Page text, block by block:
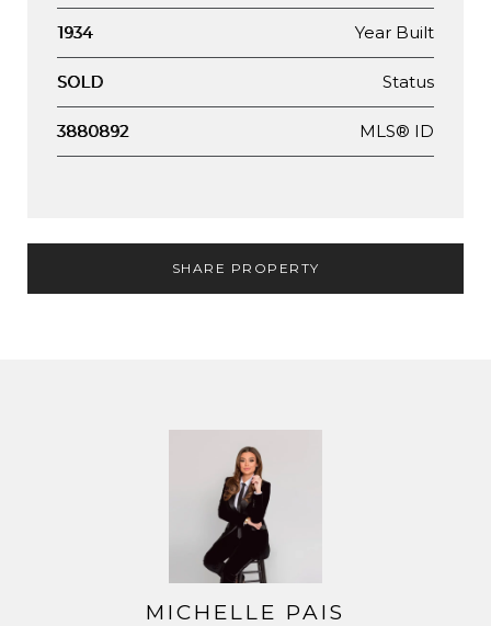
1934 Year Built
SOLD Status
3880892 MLS® ID
SHARE PROPERTY
MICHELLE PAIS